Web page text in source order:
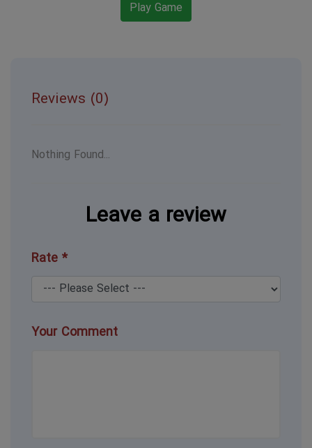
Play Game
Reviews (0)
Nothing Found...
Leave a review
Rate *
Your Comment